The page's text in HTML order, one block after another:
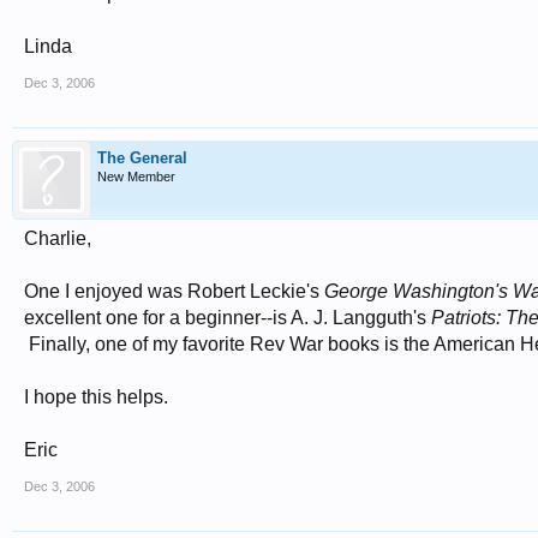
Linda
Dec 3, 2006
The General
New Member
Charlie,
One I enjoyed was Robert Leckie's George Washington's
excellent one for a beginner--is A. J. Langguth's Patriots:
Finally, one of my favorite Rev War books is the American
I hope this helps.
Eric
Dec 3, 2006